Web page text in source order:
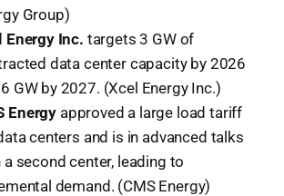
Group)
Energy Inc. targets 3 GW of
data center capacity by 2026
GW by 2027. (Xcel Energy Inc.)
Energy approved a large load tariff
centers and is in advanced talks
second center, leading to
demand. (CMS Energy)